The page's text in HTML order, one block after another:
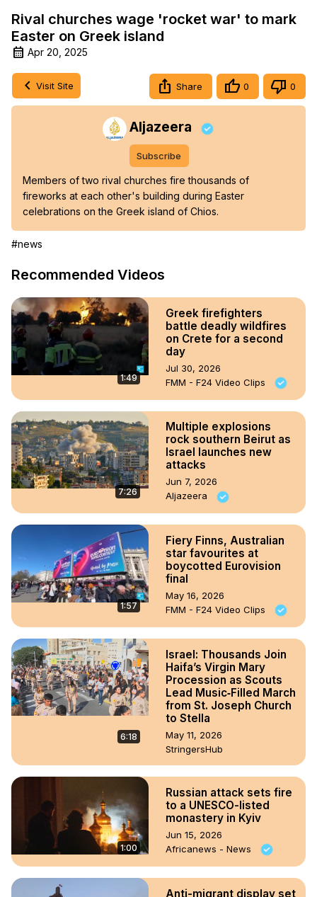
Rival churches wage 'rocket war' to mark
Easter on Greek island
Apr 20, 2025
Visit Site Share 0 0
Aljazeera
Subscribe
Members of two rival churches fire thousands of
fireworks at each other's building during Easter
celebrations on the Greek island of Chios.
#news
Recommended Videos
1:49
Greek firefighters
battle deadly wildfires
on Crete for a second
day
Jul 30, 2026
FMM - F24 Video Clips
7:26
Multiple explosions
rock southern Beirut as
Israel launches new
attacks
Jun 7, 2026
Aljazeera
1:57
Fiery Finns, Australian
star favourites at
boycotted Eurovision
final
May 16, 2026
FMM - F24 Video Clips
6:18
Israel: Thousands Join
Haifa’s Virgin Mary
Procession as Scouts
Lead Music‑Filled March
from St. Joseph Church
to Stella
May 11, 2026
StringersHub
1:00
Russian attack sets fire
to a UNESCO-listed
monastery in Kyiv
Jun 15, 2026
Africanews - News
Anti-migrant display set